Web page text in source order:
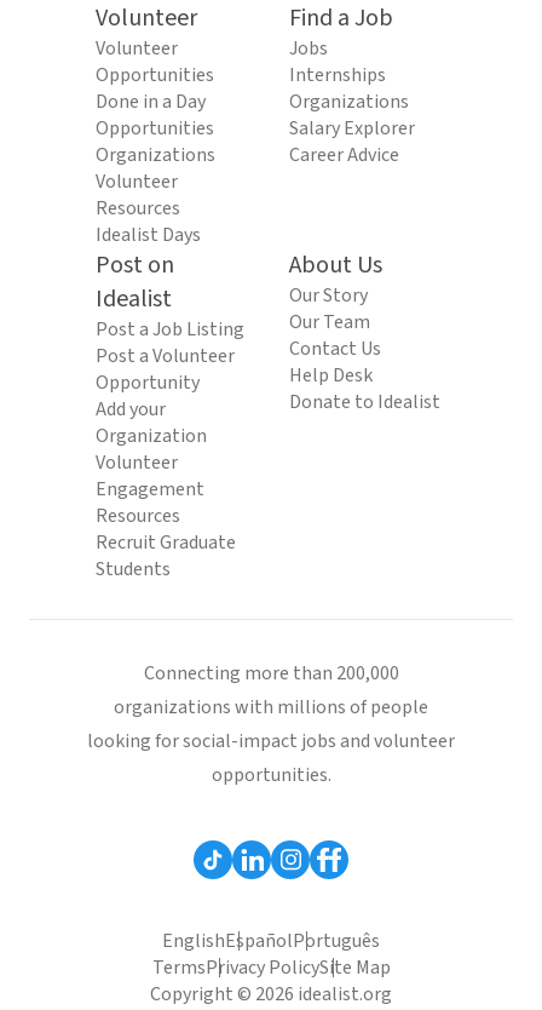
Volunteer
Volunteer
Opportunities
Done in a Day
Opportunities
Organizations
Volunteer
Resources
Idealist Days
Find a Job
Jobs
Internships
Organizations
Salary Explorer
Career Advice
Post on
Idealist
Post a Job Listing
Post a Volunteer
Opportunity
Add your
Organization
Volunteer
Engagement
Resources
Recruit Graduate
Students
About Us
Our Story
Our Team
Contact Us
Help Desk
Donate to Idealist
Connecting more than 200,000
organizations with millions of people
looking for social-impact jobs and volunteer
opportunities.
EnglishEspañolPortuguês
TermsPrivacy PolicySite Map
Copyright © 2026 idealist.org